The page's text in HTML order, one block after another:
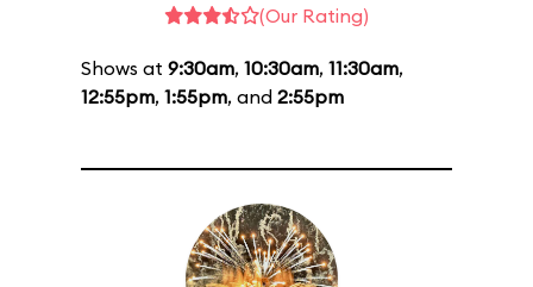
(Our Rating)
Shows at 9:30am, 10:30am, 11:30am,
12:55pm, 1:55pm, and 2:55pm